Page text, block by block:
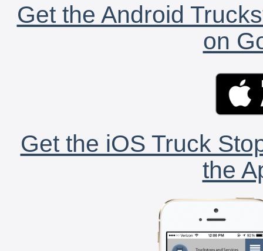
Get the Android
on
Get the iOS Truck
the